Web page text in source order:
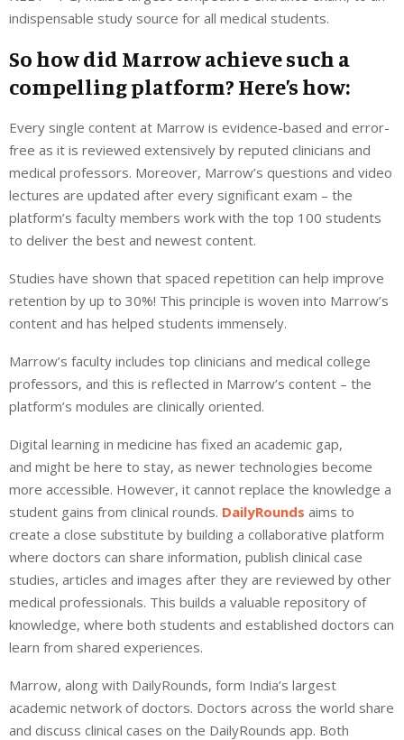
indispensable study source for all medical students.
So how did Marrow achieve such a
compelling platform? Here’s how:
Every single content at Marrow is evidence-based and error-
free as it is reviewed extensively by reputed clinicians and
medical professors. Moreover, Marrow’s questions and video
lectures are updated after every significant exam – the
platform’s faculty members work with the top 100 students
to deliver the best and newest content.
Studies have shown that spaced repetition can help improve
retention by up to 30%! This principle is woven into Marrow’s
content and has helped students immensely.
Marrow’s faculty includes top clinicians and medical college
professors, and this is reflected in Marrow’s content – the
platform’s modules are clinically oriented.
Digital learning in medicine has fixed an academic gap,
and might be here to stay, as newer technologies become
more accessible. However, it cannot replace the knowledge a
student gains from clinical rounds. DailyRounds aims to
create a close substitute by building a collaborative platform
where doctors can share information, publish clinical case
studies, articles and images after they are reviewed by other
medical professionals. This builds a valuable repository of
knowledge, where both students and established doctors can
learn from shared experiences.
Marrow, along with DailyRounds, form India’s largest
academic network of doctors. Doctors across the world share
and discuss clinical cases on the DailyRounds app. Both